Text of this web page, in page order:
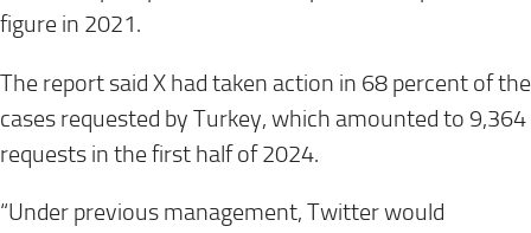
figure in 2021.
The report said X had taken action in 68 percent of the
cases requested by Turkey, which amounted to 9,364
requests in the first half of 2024.
“Under previous management, Twitter would